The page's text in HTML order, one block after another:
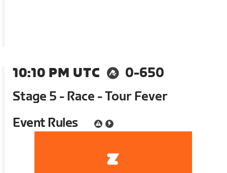
10:10 PM UTC
0-650
Stage 5 - Race - Tour Fever
Event Rules